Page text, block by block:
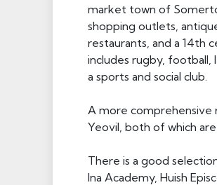
market town of
shopping outlets,
restaurants, and a 14th
includes rugby, football,
a sports and social club.
A more comprehensive
Yeovil, both of which are
There is a good
Ina Academy, Huish